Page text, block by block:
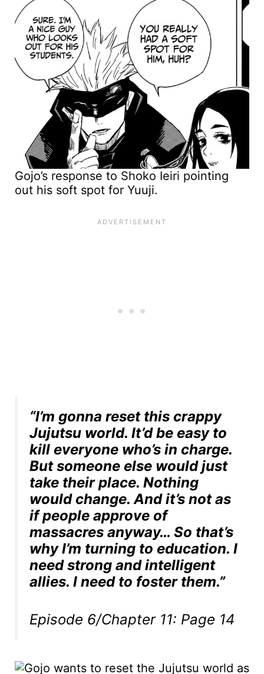
Gojo’s response to Shoko Ieiri pointing
out his soft spot for Yuuji.
“I’m gonna reset this crappy
Jujutsu world. It’d be easy to
kill everyone who’s in charge.
But someone else would just
take their place. Nothing
would change. And it’s not as
if people approve of
massacres anyway… So that’s
why I’m turning to education. I
need strong and intelligent
allies. I need to foster them.”
Episode 6/Chapter 11: Page 14